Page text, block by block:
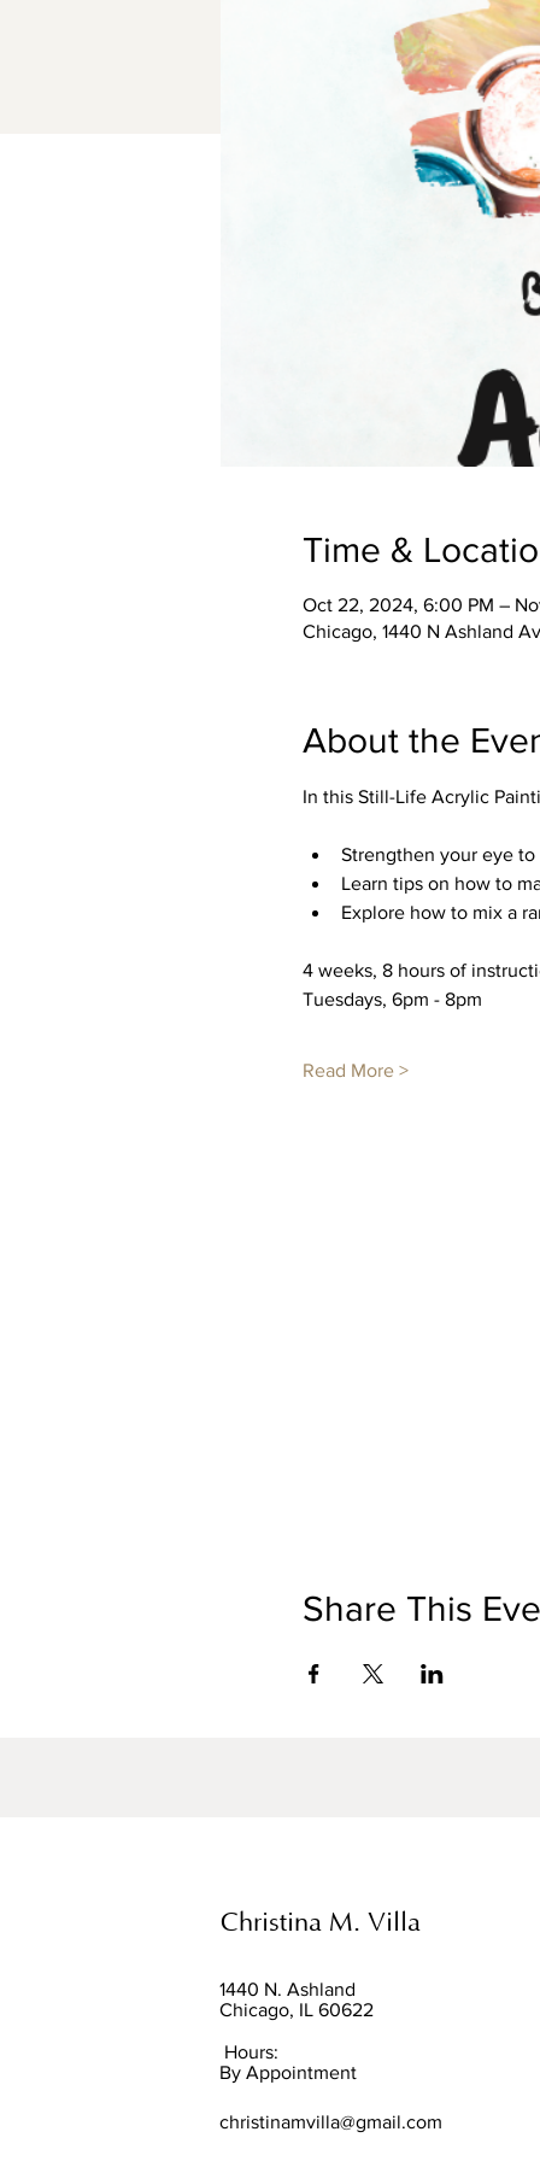
Time &
Oct 22, 2024, 6:00 PM –
Chicago, 1440 N Ashland
About the
In this Still-Life Acrylic
Strengthen your eye
Learn tips on how to
Explore how to mix a
4 weeks, 8 hours of
Tuesdays, 6pm - 8pm
Read More >
Share This
Christina M. Villa
1440 N. Ashland
Chicago, IL 60622
Hours:
By Appointment
christinamvilla@gmail.com